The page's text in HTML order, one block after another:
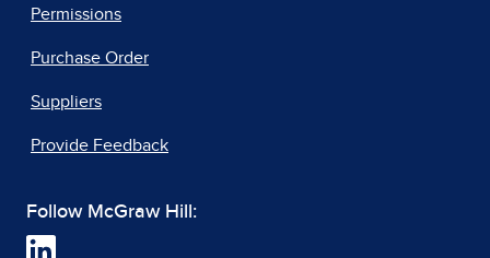
Permissions
Purchase Order
Suppliers
Provide Feedback
Follow McGraw Hill: